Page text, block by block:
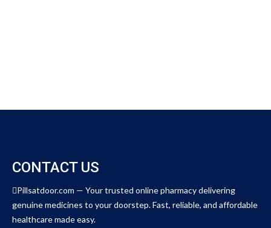
CONTACT US
Pillsatdoor.com — Your trusted online pharmacy delivering
genuine medicines to your doorstep. Fast, reliable, and affordable
healthcare made easy.